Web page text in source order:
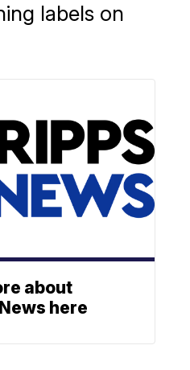
labels on
about
here